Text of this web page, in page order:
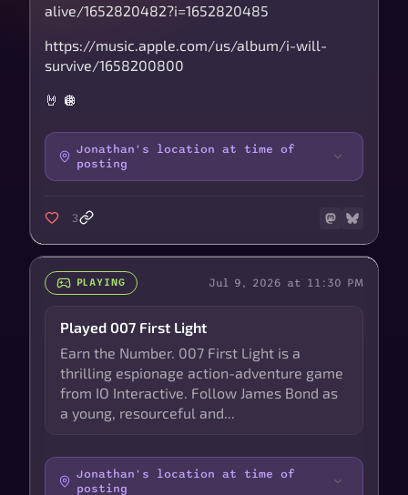
alive/1652820482?i=1652820485
https://music.apple.com/us/album/i-will-
survive/1658200800
🤘 🪩
Jonathan's location at time of
posting
3
PLAYING Jul 9, 2026 at 11:30 PM
Played 007 First Light
Earn the Number. 007 First Light is a
thrilling espionage action-adventure game
from IO Interactive. Follow James Bond as
a young, resourceful and...
Jonathan's location at time of
posting